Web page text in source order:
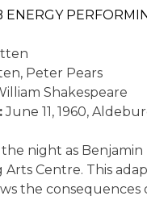
ENERGY
Peter Pears
Shakespeare
June 11, 1960,
night as
Centre. This
the